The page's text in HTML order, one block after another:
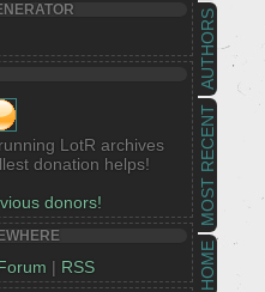
HOME
MOST RECENT
AUTHORS
LotR archives
donation helps!
donors!
| RSS